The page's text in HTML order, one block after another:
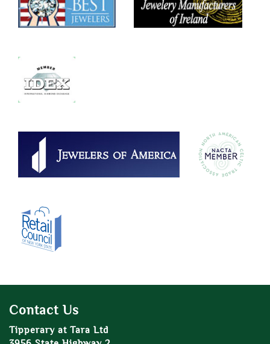
Contact Us
Tipperary at Tara Ltd